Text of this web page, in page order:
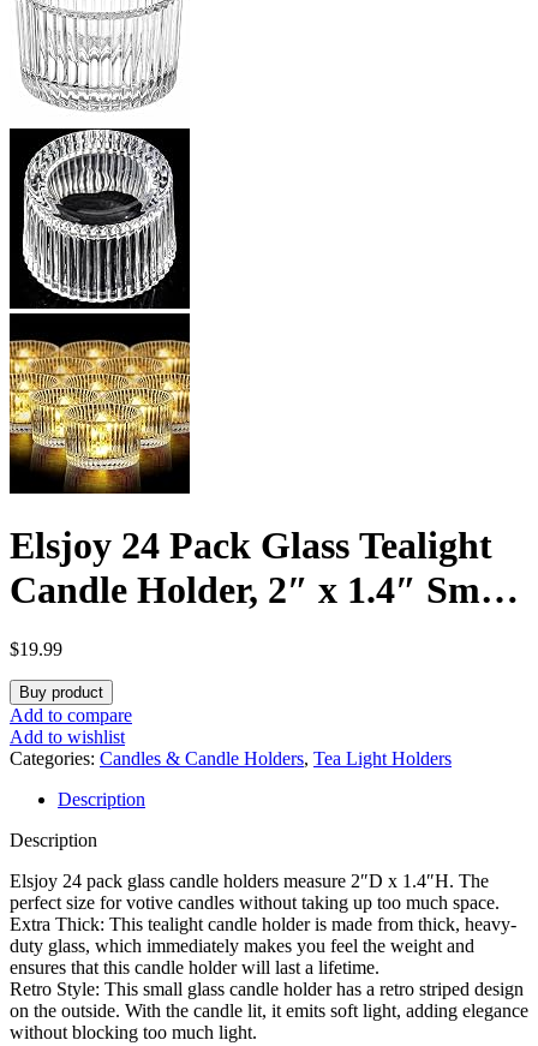
Elsjoy 24 Pack Glass Tealight
Candle Holder, 2″ x 1.4″ Small
Clear Glass Votive Candle
Holders Mini Ribbed Tealight
Holder for Wedding, Birthday,
Festival, Table Centerpiece
$19.99
Buy product
Add to compare
Add to wishlist
Categories: Candles & Candle Holders, Tea Light Holders
Description
Description
Elsjoy 24 pack glass candle holders measure 2″D x 1.4″H. The
perfect size for votive candles without taking up too much space.
Extra Thick: This tealight candle holder is made from thick, heavy-
duty glass, which immediately makes you feel the weight and
ensures that this candle holder will last a lifetime.
Retro Style: This small glass candle holder has a retro striped design
on the outside. With the candle lit, it emits soft light, adding elegance
without blocking too much light.